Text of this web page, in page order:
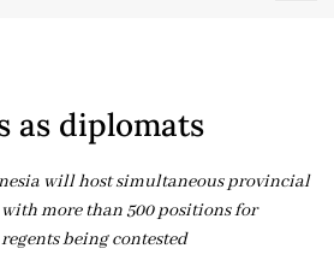
as diplomats
will host simultaneous provincial
more than 500 positions for
being contested